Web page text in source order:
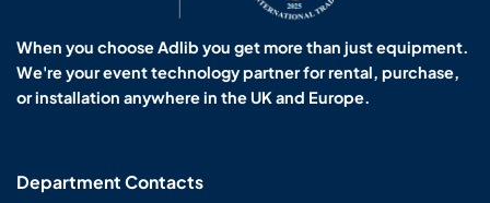
When you choose Adlib you get more than just equipment.
We're your event technology partner for rental, purchase,
or installation anywhere in the UK and Europe.
Department Contacts